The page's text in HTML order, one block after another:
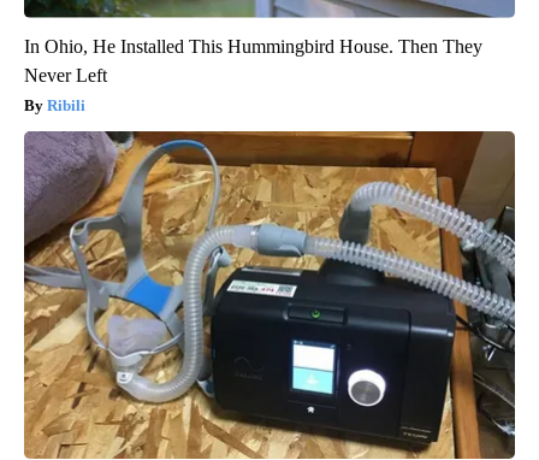
In Ohio, He Installed This Hummingbird House. Then They
Never Left
Ribili